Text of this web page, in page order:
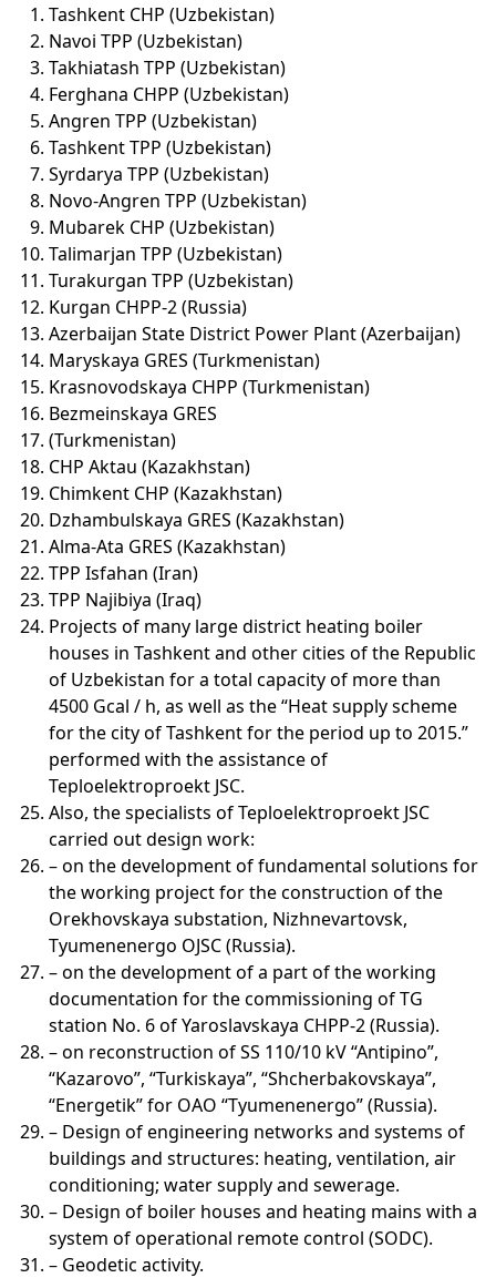
Tashkent CHP (Uzbekistan)
Navoi TPP (Uzbekistan)
Takhiatash TPP (Uzbekistan)
Ferghana CHPP (Uzbekistan)
Angren TPP (Uzbekistan)
Tashkent TPP (Uzbekistan)
Syrdarya TPP (Uzbekistan)
Novo-Angren TPP (Uzbekistan)
Mubarek CHP (Uzbekistan)
Talimarjan TPP (Uzbekistan)
Turakurgan TPP (Uzbekistan)
Kurgan CHPP-2 (Russia)
Azerbaijan State District Power Plant (Azerbaijan)
Maryskaya GRES (Turkmenistan)
Krasnovodskaya CHPP (Turkmenistan)
Bezmeinskaya GRES
(Turkmenistan)
CHP Aktau (Kazakhstan)
Chimkent CHP (Kazakhstan)
Dzhambulskaya GRES (Kazakhstan)
Alma-Ata GRES (Kazakhstan)
TPP Isfahan (Iran)
TPP Najibiya (Iraq)
Projects of many large district heating boiler
houses in Tashkent and other cities of the Republic
of Uzbekistan for a total capacity of more than
4500 Gcal / h, as well as the “Heat supply scheme
for the city of Tashkent for the period up to 2015.”
performed with the assistance of
Teploelektroproekt JSC.
Also, the specialists of Teploelektroproekt JSC
carried out design work:
– on the development of fundamental solutions for
the working project for the construction of the
Orekhovskaya substation, Nizhnevartovsk,
Tyumenenergo OJSC (Russia).
– on the development of a part of the working
documentation for the commissioning of TG
station No. 6 of Yaroslavskaya CHPP-2 (Russia).
– on reconstruction of SS 110/10 kV “Antipino”,
“Kazarovo”, “Turkiskaya”, “Shcherbakovskaya”,
“Energetik” for OAO “Tyumenenergo” (Russia).
– Design of engineering networks and systems of
buildings and structures: heating, ventilation, air
conditioning; water supply and sewerage.
– Design of boiler houses and heating mains with a
system of operational remote control (SODC).
– Geodetic activity.